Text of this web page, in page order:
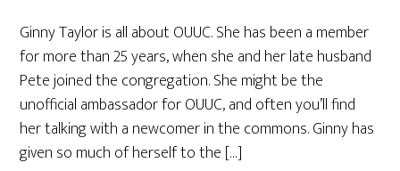
Ginny Taylor is all about OUUC. She has been a member
for more than 25 years, when she and her late husband
Pete joined the congregation. She might be the
unofficial ambassador for OUUC, and often you’ll find
her talking with a newcomer in the commons. Ginny has
given so much of herself to the […]